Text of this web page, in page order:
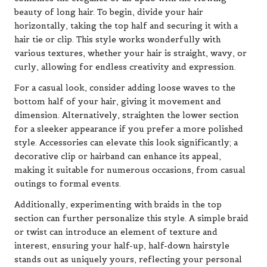
beauty of long hair. To begin, divide your hair
horizontally, taking the top half and securing it with a
hair tie or clip. This style works wonderfully with
various textures, whether your hair is straight, wavy, or
curly, allowing for endless creativity and expression.
For a casual look, consider adding loose waves to the
bottom half of your hair, giving it movement and
dimension. Alternatively, straighten the lower section
for a sleeker appearance if you prefer a more polished
style. Accessories can elevate this look significantly; a
decorative clip or hairband can enhance its appeal,
making it suitable for numerous occasions, from casual
outings to formal events.
Additionally, experimenting with braids in the top
section can further personalize this style. A simple braid
or twist can introduce an element of texture and
interest, ensuring your half-up, half-down hairstyle
stands out as uniquely yours, reflecting your personal